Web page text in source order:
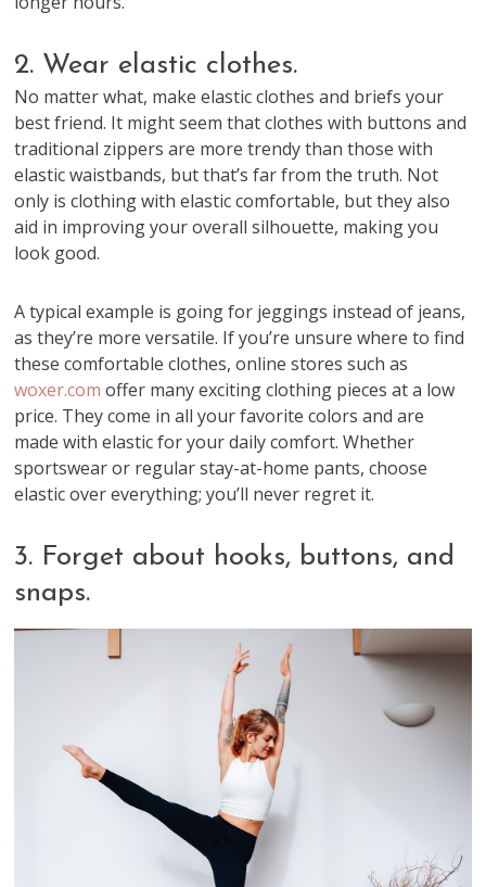
2. Wear elastic clothes.
No matter what, make elastic clothes and briefs your
best friend. It might seem that clothes with buttons and
traditional zippers are more trendy than those with
elastic waistbands, but that’s far from the truth. Not
only is clothing with elastic comfortable, but they also
aid in improving your overall silhouette, making you
look good.
A typical example is going for jeggings instead of jeans,
as they’re more versatile. If you’re unsure where to find
these comfortable clothes, online stores such as
woxer.com offer many exciting clothing pieces at a low
price. They come in all your favorite colors and are
made with elastic for your daily comfort. Whether
sportswear or regular stay-at-home pants, choose
elastic over everything; you’ll never regret it.
3. Forget about hooks, buttons, and
snaps.